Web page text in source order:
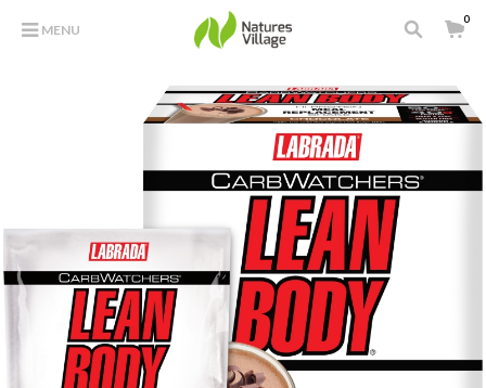
MENU
0